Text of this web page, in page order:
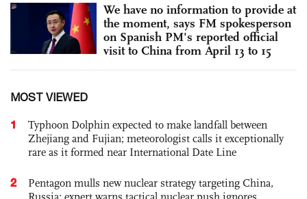
We have no information to provide at
the moment, says FM spokesperson
on Spanish PM's reported official
visit to China from April 13 to 15
MOST VIEWED
1
Typhoon Dolphin expected to make landfall between
Zhejiang and Fujian; meteorologist calls it exceptionally
rare as it formed near International Date Line
2
Pentagon mulls new nuclear strategy targeting China,